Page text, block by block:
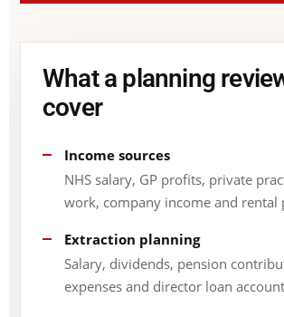
What a planning
cover
Income sources
NHS salary, GP profits, private
work, company income and rental
Extraction planning
Salary, dividends, pension
expenses and director loan